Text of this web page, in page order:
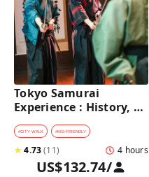
Tokyo Samurai
Experience : History,
Swordplay, and
Authentic Japanese
Dining
#CITY WALK #KID-FRIENDLY
★4.73(11) 4 hours
US$132.74/